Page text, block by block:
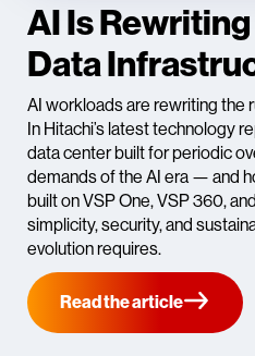
AI Is
Data
AI workloads are rewriting the
In Hitachi’s latest technology
data center built for periodic
demands of the AI era — and
built on VSP One, VSP 360,
simplicity, security, and
evolution requires.
Read the article